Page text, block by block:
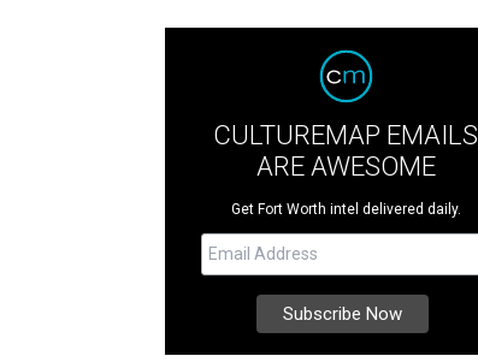
CULTUREMAP EMAILS
ARE AWESOME
Get Fort Worth intel delivered daily.